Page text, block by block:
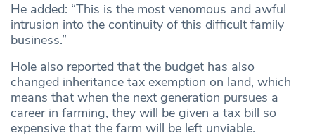
He added: “This is the most venomous and awful
intrusion into the continuity of this difficult family
business.”
Hole also reported that the budget has also
changed inheritance tax exemption on land, which
means that when the next generation pursues a
career in farming, they will be given a tax bill so
expensive that the farm will be left unviable.